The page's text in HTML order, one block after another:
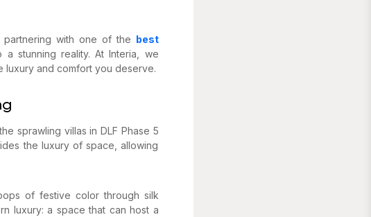
with one of the best
stunning reality. At Interia, we
luxury and comfort you deserve.
sprawling villas in DLF Phase 5
the luxury of space, allowing
of festive color through silk
luxury: a space that can host a